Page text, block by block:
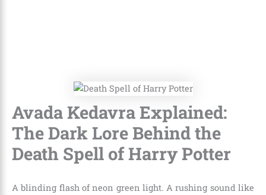
Avada Kedavra Explained:
The Dark Lore Behind the
Death Spell of Harry Potter
A blinding flash of neon green light. A rushing sound like